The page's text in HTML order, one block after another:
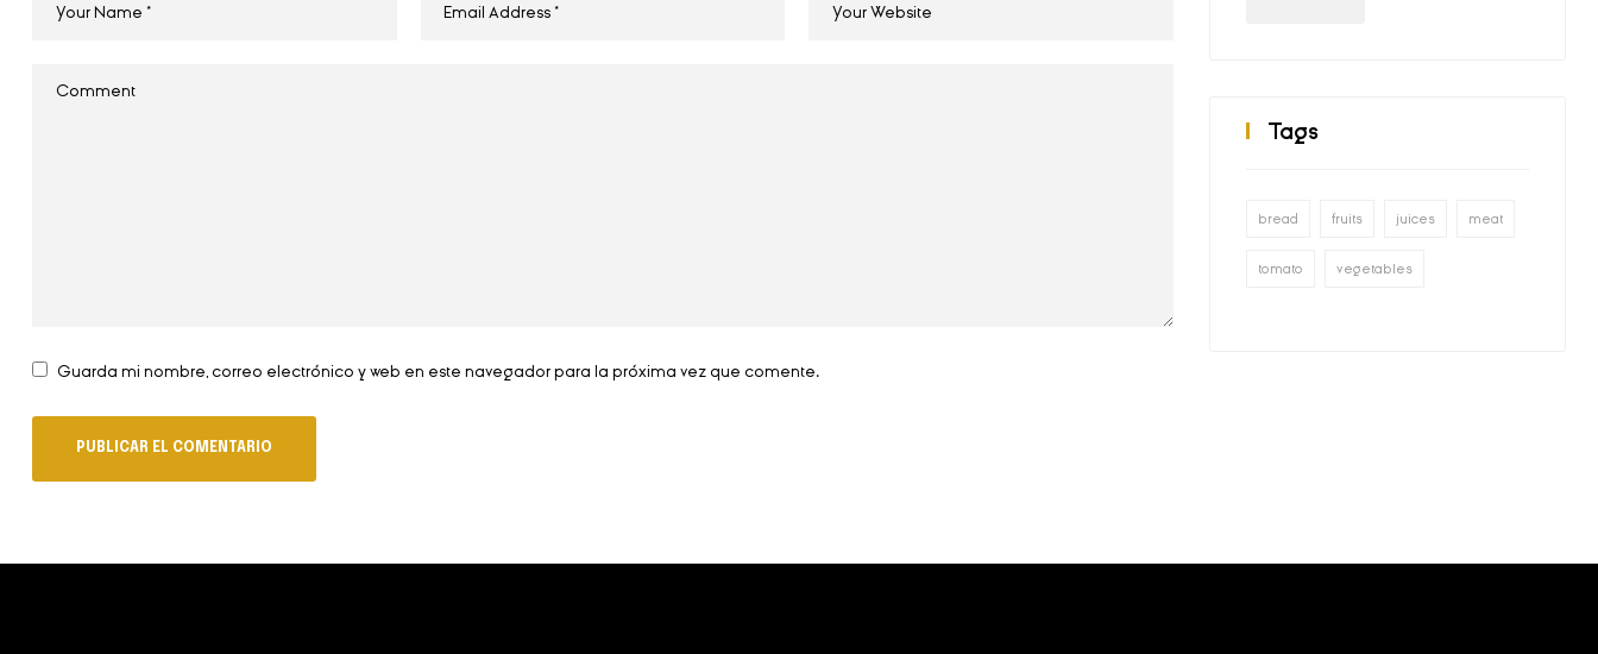
Guarda mi nombre, correo electrónico y web en este navegador para la próxima vez que comente.
Tags
bread fruits juices meat
tomato vegetables